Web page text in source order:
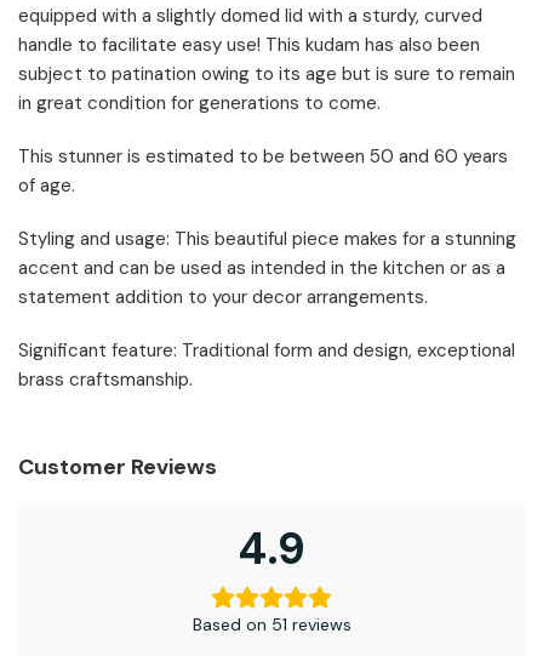
equipped with a slightly domed lid with a sturdy, curved
handle to facilitate easy use! This kudam has also been
subject to patination owing to its age but is sure to remain
in great condition for generations to come.
This stunner is estimated to be between 50 and 60 years
of age.
Styling and usage: This beautiful piece makes for a stunning
accent and can be used as intended in the kitchen or as a
statement addition to your decor arrangements.
Significant feature: Traditional form and design, exceptional
brass craftsmanship.
Customer Reviews
4.9
Based on 51 reviews